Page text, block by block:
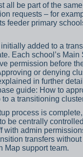
all be part of the
requests – for
feeder primary
added to a
Each school’s
permission before
or denying
in further
guide: How to
to a transitioning
process is
be centrally
with admin
transfers
Map support team.